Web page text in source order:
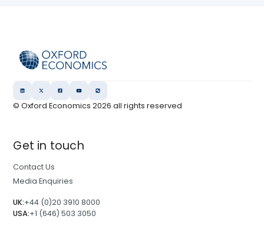
© Oxford Economics2026 all rights reserved
Get in touch
Contact Us
Media Enquiries
UK:+44 (0)20 3910 8000
USA:+1 (646) 503 3050